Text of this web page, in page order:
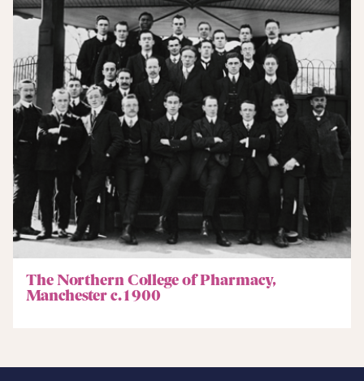
The Northern College of Pharmacy,
Manchester c.1900